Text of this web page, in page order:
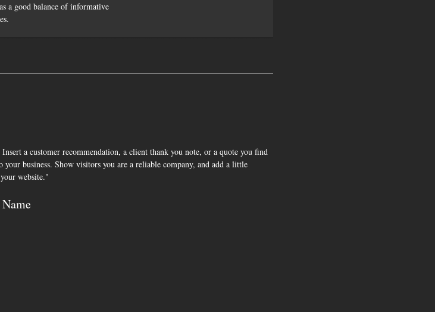
a good balance of informative
a customer recommendation, a client thank you note, or a quote you find
your business. Show visitors you are a reliable company, and add a little
website."